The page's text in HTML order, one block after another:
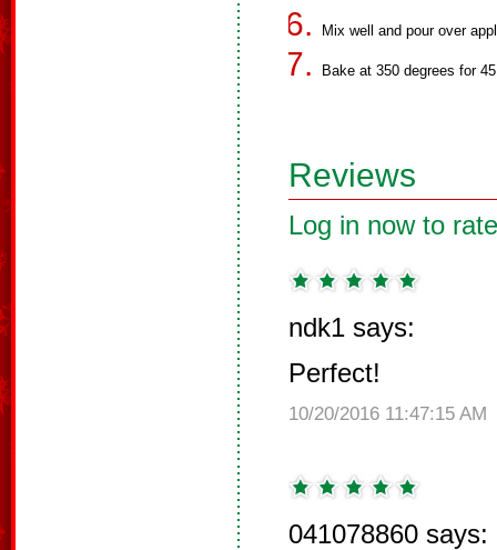
Mix well and pour over
Bake at 350 degrees for
Reviews
Log in now to
ndk1 says:
Perfect!
10/20/2016 11:47:15 AM
041078860 says: